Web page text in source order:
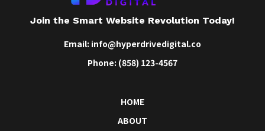
Join the Smart Website Revolution Today!
Email: info@hyperdrivedigital.co
Phone: (858) 123-4567
HOME
ABOUT